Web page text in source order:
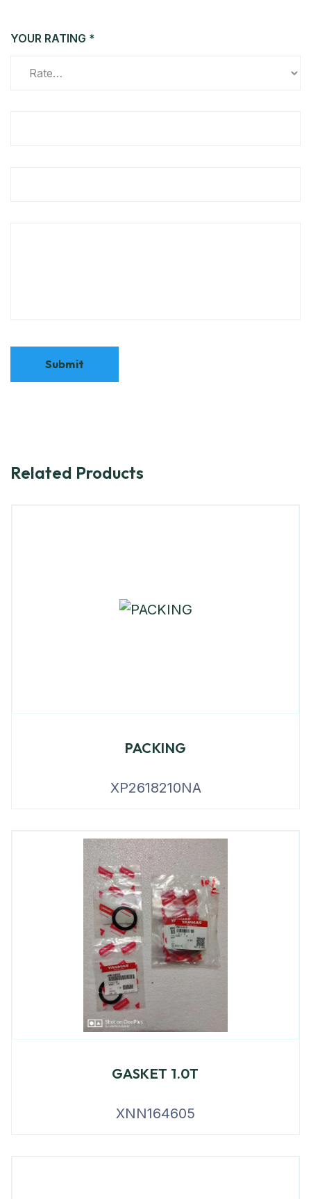
YOUR RATING *
Related Products
PACKING
XP2618210NA
GASKET 1.0T
XNN164605